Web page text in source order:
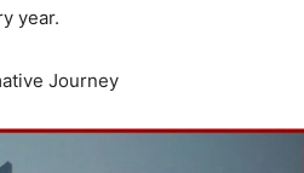
year.
Journey